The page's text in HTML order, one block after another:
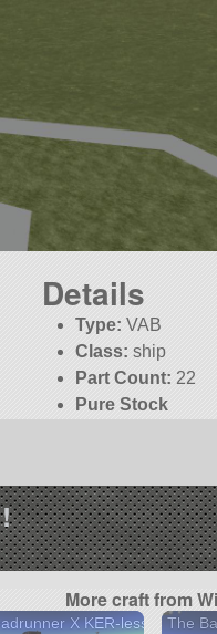
Details
Type: VAB
Class: ship
Part Count: 22
Pure Stock
More craft from
X KER-less The